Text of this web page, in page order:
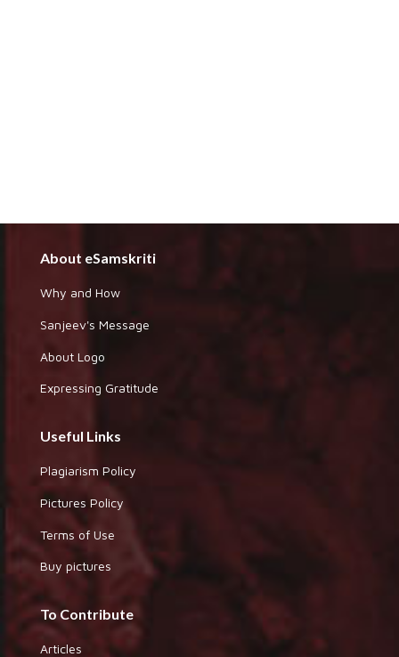
About eSamskriti
Why and How
Sanjeev's Message
About Logo
Expressing Gratitude
Useful Links
Plagiarism Policy
Pictures Policy
Terms of Use
Buy pictures
To Contribute
Articles